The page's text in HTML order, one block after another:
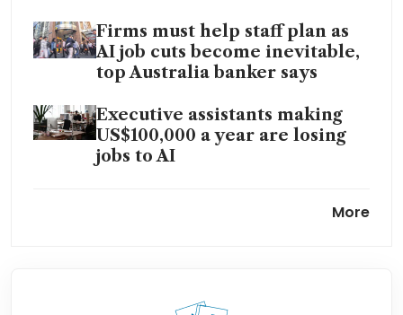
Firms must help staff plan as
AI job cuts become inevitable,
top Australia banker says
Executive assistants making
US$100,000 a year are losing
jobs to AI
the young are booing, not
More